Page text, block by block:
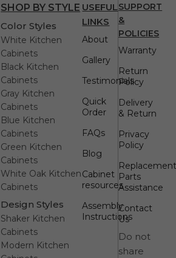
SHOP BY STYLE
Color Styles
White Kitchen
Cabinets
Black Kitchen
Cabinets
Gray Kitchen
Cabinets
Blue Kitchen
Cabinets
Green Kitchen
Cabinets
White Oak Kitchen
Cabinets
Design Styles
Shaker Kitchen
Cabinets
Modern Kitchen
USEFUL
LINKS
About
Gallery
Testimonials
Quick
Order
FAQs
Blog
Cabinet
resources
Assembly
Instructions
SUPPORT
&
POLICIES
Warranty
Return
Policy
Delivery
& Return
Privacy
Policy
Parts
Assistance
Contact
Us
Do not
share